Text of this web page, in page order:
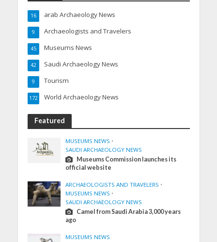
arab Archaeology News
16
Archaeologists and Travelers
9
Museums News
45
Saudi Archaeology News
42
Tourism
9
World Archaeology News
172
Featured
MUSEUMS NEWS •
SAUDI ARCHAEOLOGY NEWS
Museums Commission launches its
official website
ARCHAEOLOGISTS AND TRAVELERS •
MUSEUMS NEWS •
SAUDI ARCHAEOLOGY NEWS
Camel from Saudi Arabia 3,000 years
ago
MUSEUMS NEWS